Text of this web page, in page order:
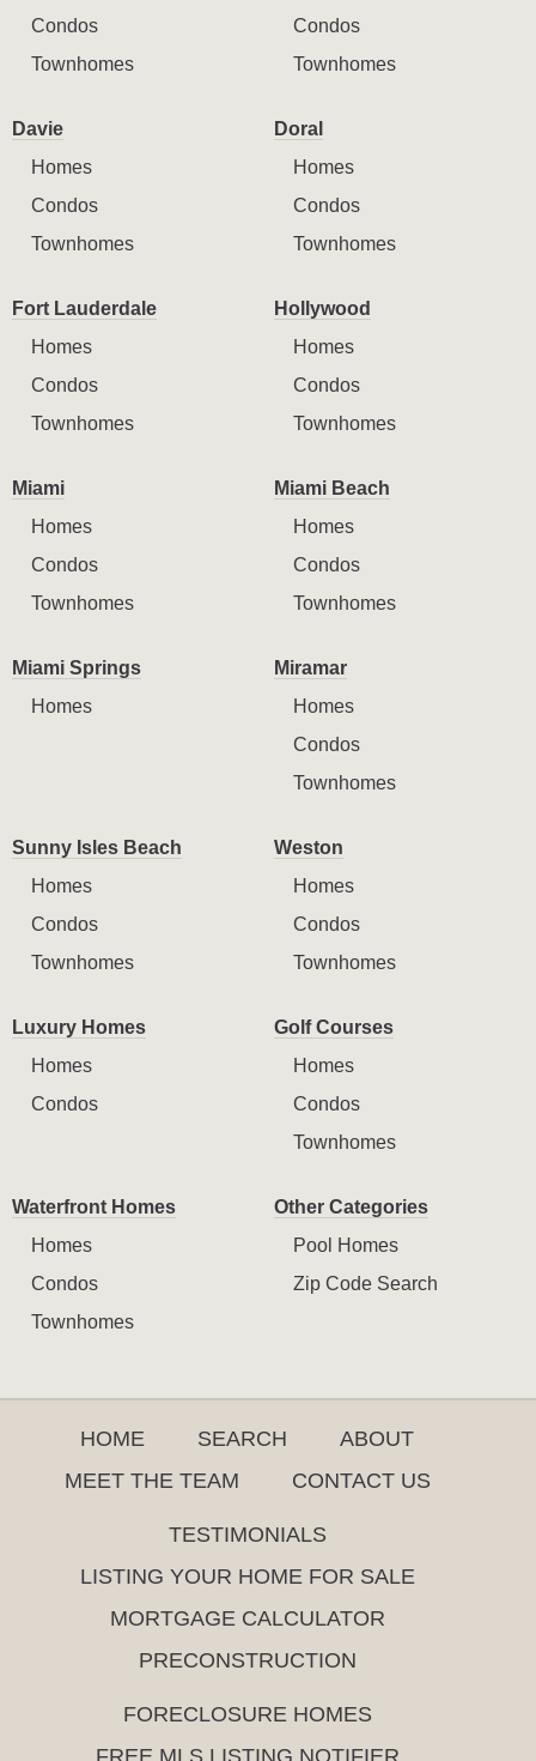
Condos
Townhomes
Condos
Townhomes
Davie
Homes
Condos
Townhomes
Doral
Homes
Condos
Townhomes
Fort Lauderdale
Homes
Condos
Townhomes
Hollywood
Homes
Condos
Townhomes
Miami
Homes
Condos
Townhomes
Miami Beach
Homes
Condos
Townhomes
Miami Springs
Homes
Miramar
Homes
Condos
Townhomes
Sunny Isles Beach
Homes
Condos
Townhomes
Weston
Homes
Condos
Townhomes
Luxury Homes
Homes
Condos
Golf Courses
Homes
Condos
Townhomes
Waterfront Homes
Homes
Condos
Townhomes
Other Categories
Pool Homes
Zip Code Search
HOME SEARCH
ABOUT
MEET THE TEAM
CONTACT US
TESTIMONIALS
LISTING YOUR HOME FOR SALE
MORTGAGE CALCULATOR
PRECONSTRUCTION
FORECLOSURE HOMES